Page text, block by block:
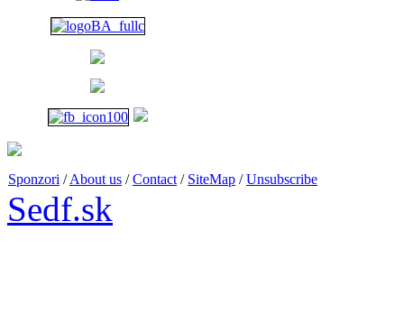
1 p.m. - 6 p.m.
Sponzori /About us /Contact / SiteMap /Unsubscribe
Sedf.sk